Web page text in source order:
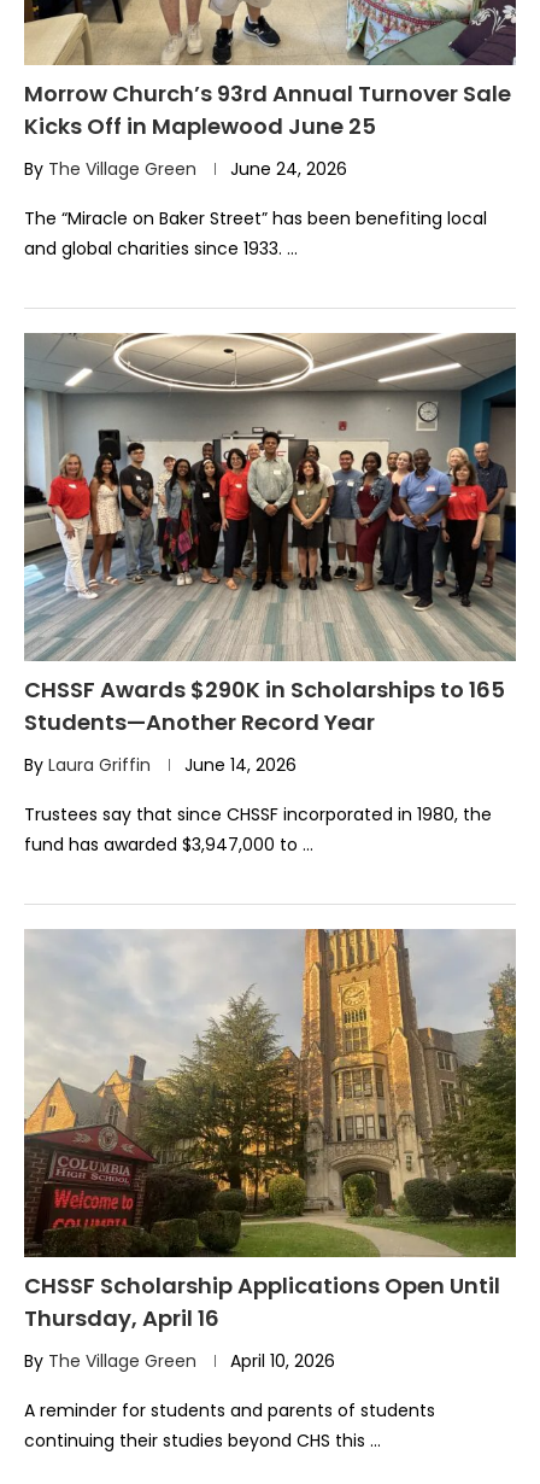
Morrow Church’s 93rd Annual Turnover Sale
Kicks Off in Maplewood June 25
By The Village Green June 24, 2026
The “Miracle on Baker Street” has been benefiting local
and global charities since 1933. …
CHSSF Awards $290K in Scholarships to 165
Students—Another Record Year
By Laura Griffin June 14, 2026
Trustees say that since CHSSF incorporated in 1980, the
fund has awarded $3,947,000 to …
CHSSF Scholarship Applications Open Until
Thursday, April 16
By The Village Green April 10, 2026
A reminder for students and parents of students
continuing their studies beyond CHS this …